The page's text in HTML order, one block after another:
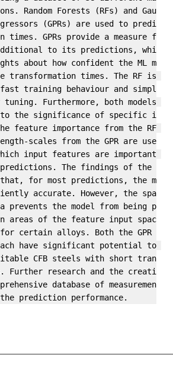
Random Forests (RFs) and Gau
(GPRs) are used to predi
times. GPRs provide a measure f
to its predictions, whi
about how confident the ML m
transformation times. The RF is
fast training behaviour and simpl
tuning. Furthermore, both models
the significance of specific i
feature importance from the RF
scales from the GPR are use
input features are important
The findings of the
for most predictions, the m
accurate. However, the spa
the model from being p
areas of the feature input spac
certain alloys. Both the GPR
have significant potential to
CFB steels with short tran
Further research and the creati
database of measuremen